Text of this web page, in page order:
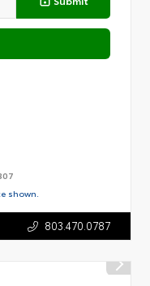
shown.
803.470.0787